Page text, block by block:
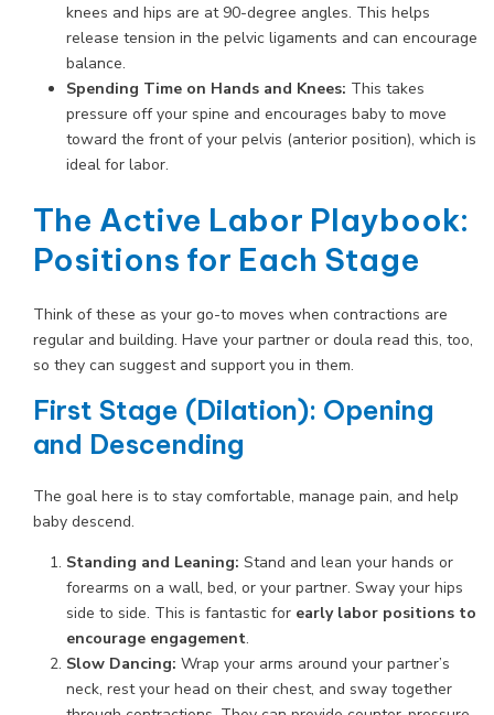
knees and hips are at 90-degree angles. This helps
release tension in the pelvic ligaments and can encourage
balance.
Spending Time on Hands and Knees: This takes
pressure off your spine and encourages baby to move
toward the front of your pelvis (anterior position), which is
ideal for labor.
The Active Labor Playbook:
Positions for Each Stage
Think of these as your go-to moves when contractions are
regular and building. Have your partner or doula read this, too,
so they can suggest and support you in them.
First Stage (Dilation): Opening
and Descending
The goal here is to stay comfortable, manage pain, and help
baby descend.
Standing and Leaning: Stand and lean your hands or
forearms on a wall, bed, or your partner. Sway your hips
side to side. This is fantastic for early labor positions to
encourage engagement.
Slow Dancing: Wrap your arms around your partner’s
neck, rest your head on their chest, and sway together